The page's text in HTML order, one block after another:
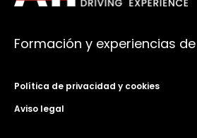
Formación y experiencias
Política de privacidad y cookies
Aviso legal